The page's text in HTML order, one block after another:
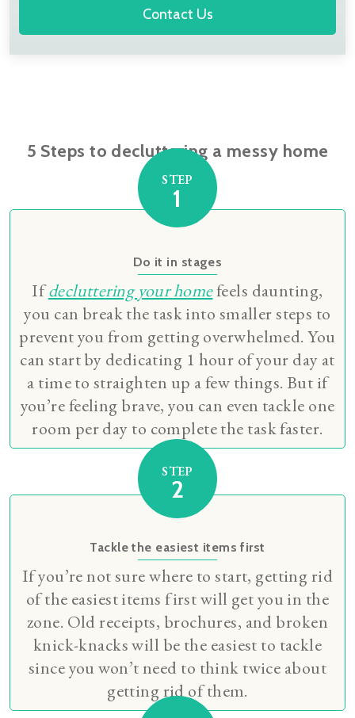
Contact Us
5 Steps to decluttering a messy home
STEP
1
Do it in stages
Ifdecluttering your homefeels daunting,
you can break the task into smaller steps to
prevent you from getting overwhelmed. You
can start by dedicating 1 hour of your day at
a time to straighten up a few things. But if
you’re feeling brave, you can even tackle one
room per day to complete the task faster.
STEP
2
Tackle the easiest items first
If you’re not sure where to start, getting rid
of the easiest items first will get you in the
zone. Old receipts, brochures, and broken
knick-knacks will be the easiest to tackle
since you won’t need to think twice about
getting rid of them.